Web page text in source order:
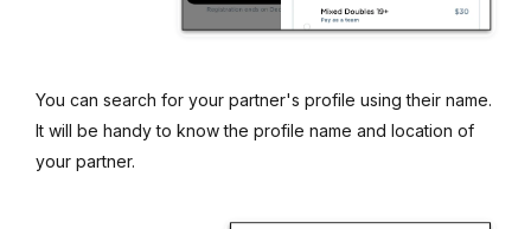
You can search for your partner's profile using their name.
It will be handy to know the profile name and location of
your partner.